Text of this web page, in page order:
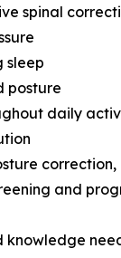
spinal
sleep
posture
daily
and